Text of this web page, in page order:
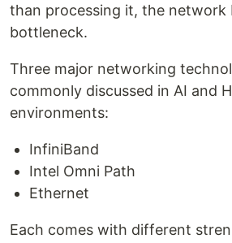
than processing it, the network
bottleneck.
Three major networking
commonly discussed in AI and
environments:
InfiniBand
Intel Omni Path
Ethernet
Each comes with different